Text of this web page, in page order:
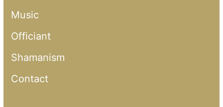
Music
Officiant
Shamanism
Contact